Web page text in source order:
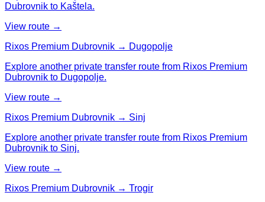
Dubrovnik to Kaštela.
View route →
Rixos Premium Dubrovnik → Dugopolje
Explore another private transfer route from Rixos Premium
Dubrovnik to Dugopolje.
View route →
Rixos Premium Dubrovnik → Sinj
Explore another private transfer route from Rixos Premium
Dubrovnik to Sinj.
View route →
Rixos Premium Dubrovnik → Trogir